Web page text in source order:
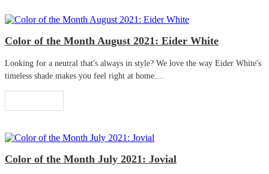
Color of the Month August 2021: Eider White
Looking for a neutral that's always in style? We love the way Eider White's
timeless shade makes you feel right at home....
Color of the Month July 2021: Jovial